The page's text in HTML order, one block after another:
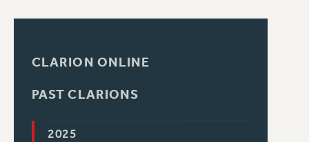
CLARION ONLINE
PAST CLARIONS
2025